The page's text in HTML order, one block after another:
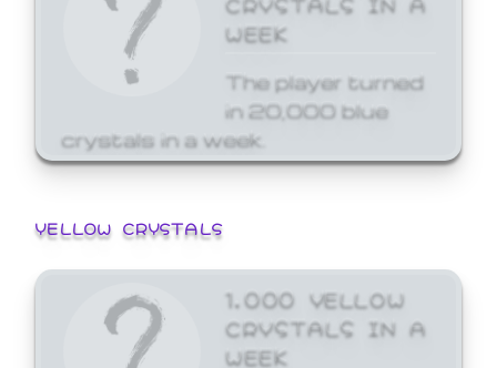
WEEK
The player turned
in 20,000 blue
crystals in a week.
YELLOW CRYSTALS
1,000 YELLOW
CRYSTALS IN A
WEEK